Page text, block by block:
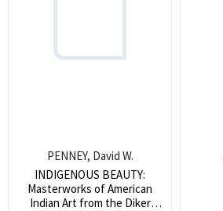
INDIGENOUS BEAUTY:
Masterworks of American
Indian Art from the Diker
PENNEY, David W.